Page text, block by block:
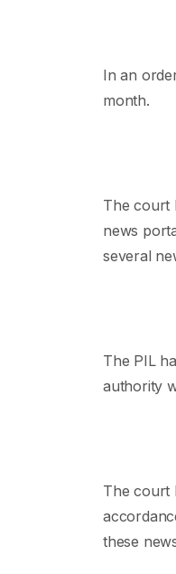
In an
month.
The court
news
several
The PIL
authority
The court
these